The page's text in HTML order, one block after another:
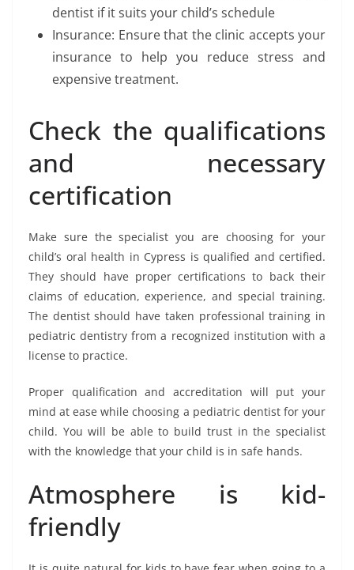
dentist if it suits your child’s schedule
Insurance: Ensure that the clinic accepts your
insurance to help you reduce stress and
expensive treatment.
Check the qualifications
and necessary
certification
Make sure the specialist you are choosing for your
child’s oral health in Cypress is qualified and certified.
They should have proper certifications to back their
claims of education, experience, and special training.
The dentist should have taken professional training in
pediatric dentistry from a recognized institution with a
license to practice.
Proper qualification and accreditation will put your
mind at ease while choosing a pediatric dentist for your
child. You will be able to build trust in the specialist
with the knowledge that your child is in safe hands.
Atmosphere is kid-
friendly